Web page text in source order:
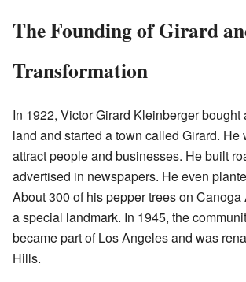
The Founding of Girard
Transformation
In 1922, Victor Girard Kleinberger bought
land and started a town called Girard. He
attract people and businesses. He built
advertised in newspapers. He even
About 300 of his pepper trees on
a special landmark. In 1945, the
became part of Los Angeles and was
Hills.